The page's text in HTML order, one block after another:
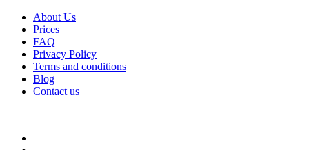
About Us
Prices
FAQ
Privacy Policy
Terms and conditions
Blog
Contact us